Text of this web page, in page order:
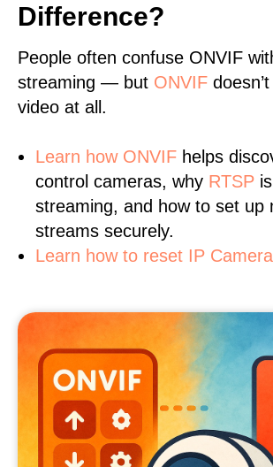
Difference?
People often confuse ONVIF
streaming — but ONVIF
video at all.
Learn how ONVIF helps
control cameras, why RTSP
streaming, and how to set up
streams securely.
Learn how to reset IP